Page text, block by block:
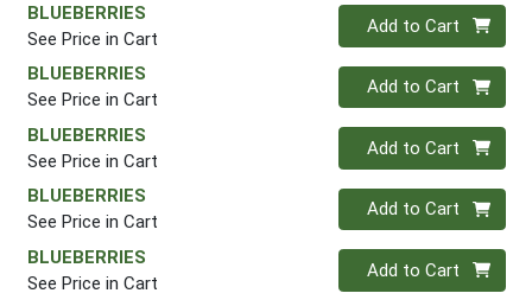
BLUEBERRIES
See Price in Cart
Quantity 0
Add to Cart
BLUEBERRIES
See Price in Cart
Quantity 0
Add to Cart
BLUEBERRIES
See Price in Cart
Quantity 0
Add to Cart
BLUEBERRIES
See Price in Cart
Quantity 0
Add to Cart
BLUEBERRIES
See Price in Cart
Quantity 0
Add to Cart